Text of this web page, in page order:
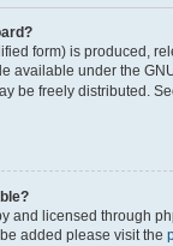
form) is produced,
available under the
be freely distributed.
and licensed through
added please visit the